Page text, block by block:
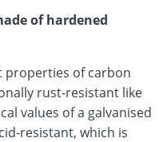
of hardened
properties of carbon
rust-resistant like
values of a galvanised
resistant, which is